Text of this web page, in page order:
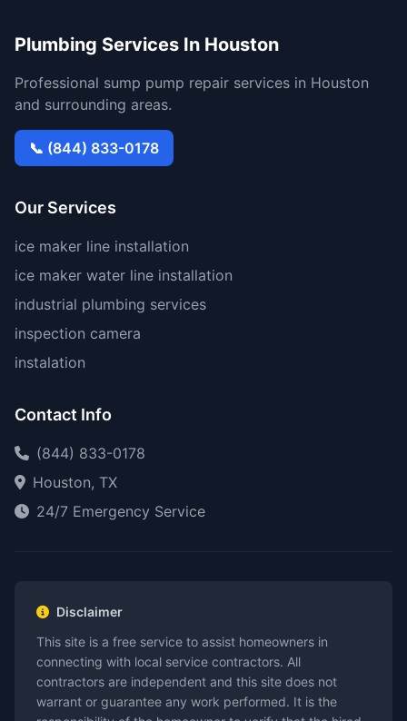
Plumbing Services In Houston
Professional sump pump repair services in Houston
and surrounding areas.
📞 (844) 833-0178
Our Services
ice maker line installation
ice maker water line installation
industrial plumbing services
inspection camera
instalation
Contact Info
(844) 833-0178
Houston, TX
24/7 Emergency Service
Disclaimer
This site is a free service to assist homeowners in
connecting with local service contractors. All
contractors are independent and this site does not
warrant or guarantee any work performed. It is the